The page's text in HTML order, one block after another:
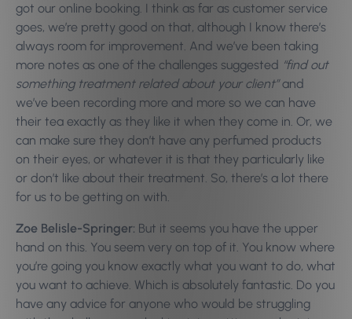
got our online booking. I think as far as customer service
goes, we’re pretty good on that, although I know there’s
always room for improvement. And we’ve been taking
more notes as one of the challenges suggested “find out
something treatment related about your client”and
we’ve been recording more and more so we can have
their tea exactly as they like it when they come in. Or, we
can make sure they don’t have any perfumed products
on their eyes, or whatever it is that they particularly like
or don’t like about their treatment. So, there’s a lot there
for us to be getting on with.
Zoe Belisle-Springer: But it seems you have the upper
hand on this. You seem very on top of it. You know where
you’re going you know exactly what you want to do, what
you want to achieve. Which is absolutely fantastic. Do you
have any advice for anyone who would be struggling